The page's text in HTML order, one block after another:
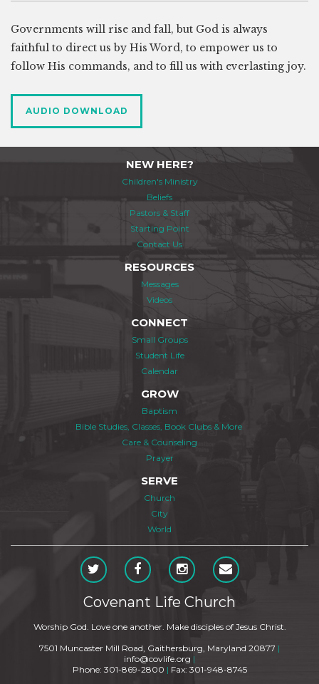
Governments will rise and fall, but God is always
faithful to direct us by His Word, to empower us to
follow His commands, and to fill us with everlasting joy.
AUDIO DOWNLOAD
NEW HERE?
Children's Ministry
Beliefs
Pastors & Staff
Starting Point
Contact Us
RESOURCES
Messages
Videos
CONNECT
Small Groups
Student Life
Calendar
GROW
Baptism
Bible Studies, Classes, Book Clubs & More
Care & Counseling
Prayer
SERVE
Church
City
World
Covenant Life Church
Worship God. Love one another. Make disciples of Jesus Christ.
7501 Muncaster Mill Road, Gaithersburg, Maryland 20877 |
info@covlife.org |
Phone: 301-869-2800 | Fax: 301-948-8745